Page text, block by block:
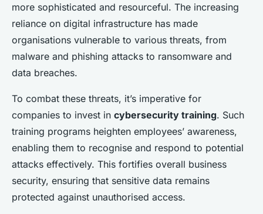
more sophisticated and resourceful. The increasing
reliance on digital infrastructure has made
organisations vulnerable to various threats, from
malware and phishing attacks to ransomware and
data breaches.
To combat these threats, it’s imperative for
companies to invest in cybersecurity training. Such
training programs heighten employees’ awareness,
enabling them to recognise and respond to potential
attacks effectively. This fortifies overall business
security, ensuring that sensitive data remains
protected against unauthorised access.